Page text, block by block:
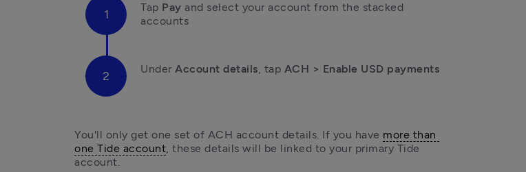
Tap Pay and select your account from the stacked
accounts
Under Account details, tap ACH > Enable USD payments
You'll only get one set of ACH account details. If you have more than
one Tide account, these details will be linked to your primary Tide
account.